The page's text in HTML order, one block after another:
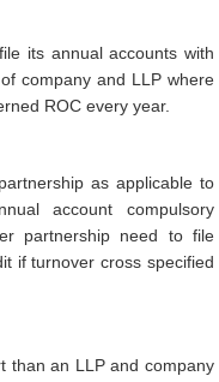
its annual accounts with
company and LLP where
ROC every year.
as applicable to
account compulsory
partnership need to file
if turnover cross specified
than an LLP and company